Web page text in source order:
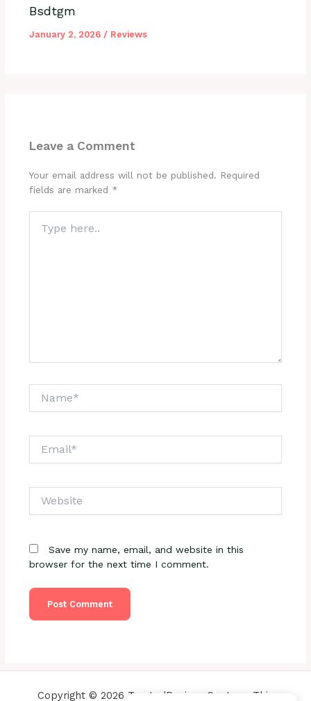
Bsdtgm
January 2, 2026 / Reviews
Leave a Comment
Your email address will not be published. Required
fields are marked *
here..
Save my name, email, and website in this
browser for the next time I comment.
Copyright © 2026 TrustedReviewsCenter - This